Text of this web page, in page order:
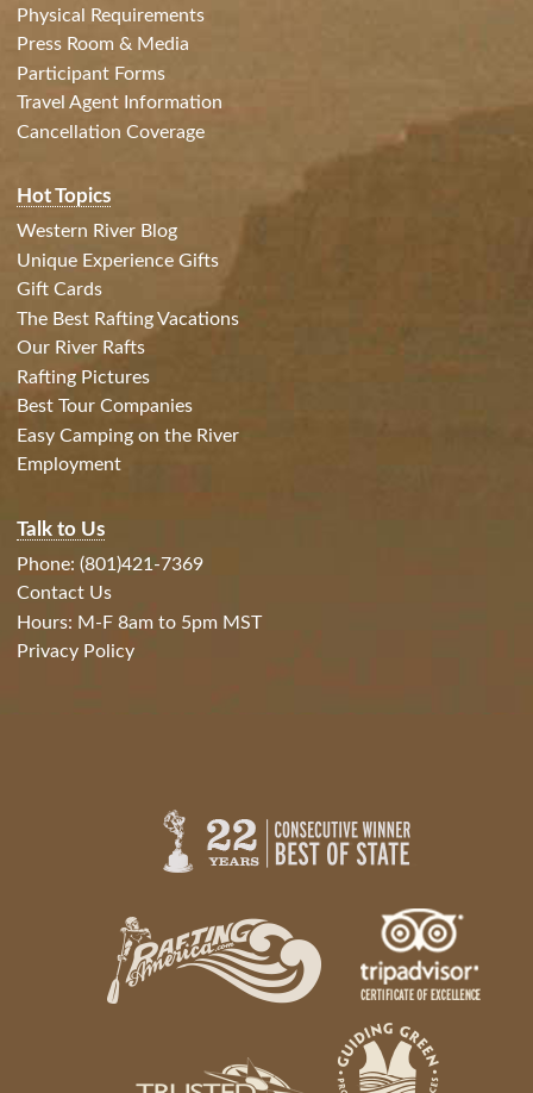
Physical Requirements
Press Room & Media
Participant Forms
Travel Agent Information
Cancellation Coverage
Hot Topics
Western River Blog
Unique Experience Gifts
Gift Cards
The Best Rafting Vacations
Our River Rafts
Rafting Pictures
Best Tour Companies
Easy Camping on the River
Employment
Talk to Us
Phone: (801)421-7369
Contact Us
Hours: M-F 8am to 5pm MST
Privacy Policy